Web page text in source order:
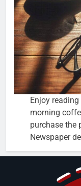
Enjoy
morning
purchase the
Newspaper